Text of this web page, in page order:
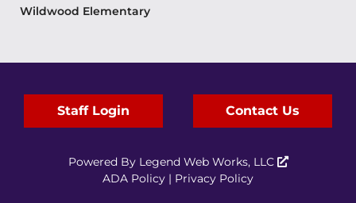
Wildwood Elementary
Staff Login Contact Us
Powered By Legend Web Works, LLC
ADA Policy | Privacy Policy